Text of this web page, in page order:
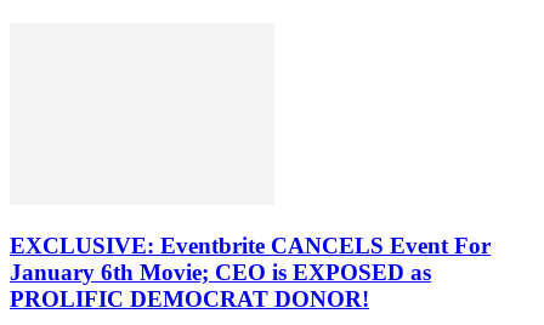
EXCLUSIVE: Eventbrite CANCELS Event For
January 6th Movie; CEO is EXPOSED as
PROLIFIC DEMOCRAT DONOR!